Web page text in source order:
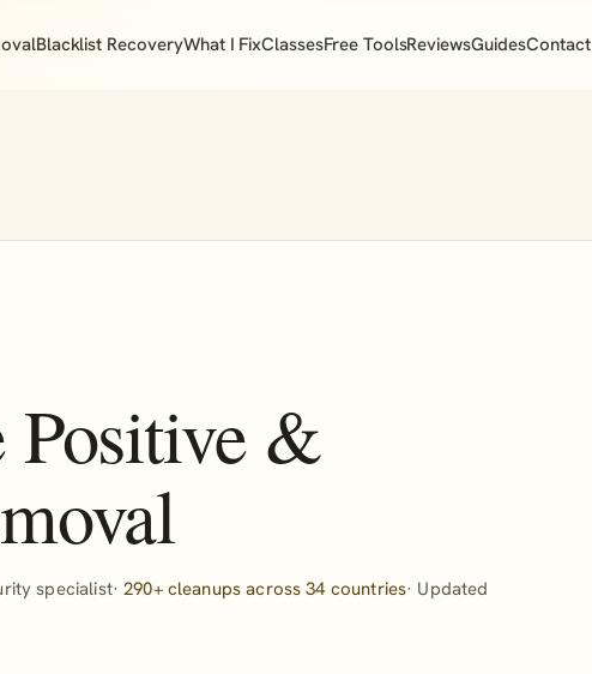
Blacklist RecoveryWhat I FixClassesFree ToolsReviewsGuidesContact
Positive &
specialist·290+ cleanups across 34 countries· Updated